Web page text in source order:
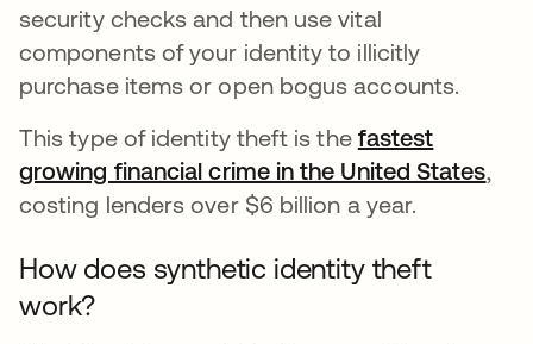
security checks and then use vital
components of your identity to illicitly
purchase items or open bogus accounts.
This type of identity theft is the fastest
growing financial crime in the United States,
costing lenders over $6 billion a year.
How does synthetic identity theft
work?